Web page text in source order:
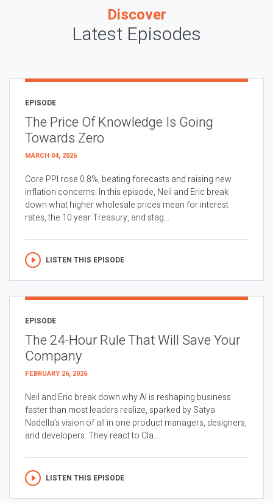
Discover
Latest Episodes
EPISODE
The Price Of Knowledge Is Going
Towards Zero
MARCH 04, 2026
Core PPI rose 0.8%, beating forecasts and raising new
inflation concerns. In this episode, Neil and Eric break
down what higher wholesale prices mean for interest
rates, the 10 year Treasury, and stag...
LISTEN THIS EPISODE
EPISODE
The 24-Hour Rule That Will Save Your
Company
FEBRUARY 26, 2026
Neil and Eric break down why AI is reshaping business
faster than most leaders realize, sparked by Satya
Nadella’s vision of all in one product managers, designers,
and developers. They react to Cla...
LISTEN THIS EPISODE